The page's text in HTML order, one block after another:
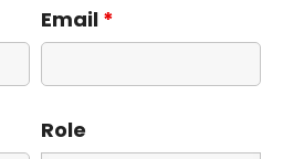
Email *
Role